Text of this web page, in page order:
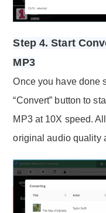
Step 4. Start
MP3
Once you have done
“Convert” button to
MP3 at 10X speed.
original audio quality